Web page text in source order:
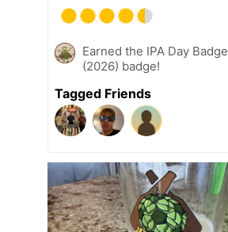
Earned the IPA Day Badge
(2026) badge!
Tagged Friends